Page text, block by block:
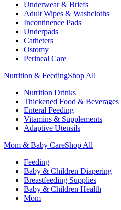
Underwear & Briefs
Adult Wipes & Washcloths
Incontinence Pads
Underpads
Catheters
Ostomy
Perineal Care
Nutrition & FeedingShop All
Nutrition Drinks
Thickened Food & Beverages
Enteral Feeding
Vitamins & Supplements
Adaptive Utensils
Mom & Baby CareShop All
Feeding
Baby & Children Diapering
Breastfeeding Supplies
Baby & Children Health
Mom